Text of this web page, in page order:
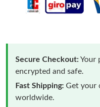
Secure Checkout:Your
encrypted and safe.
Fast Shipping: Get your
worldwide.